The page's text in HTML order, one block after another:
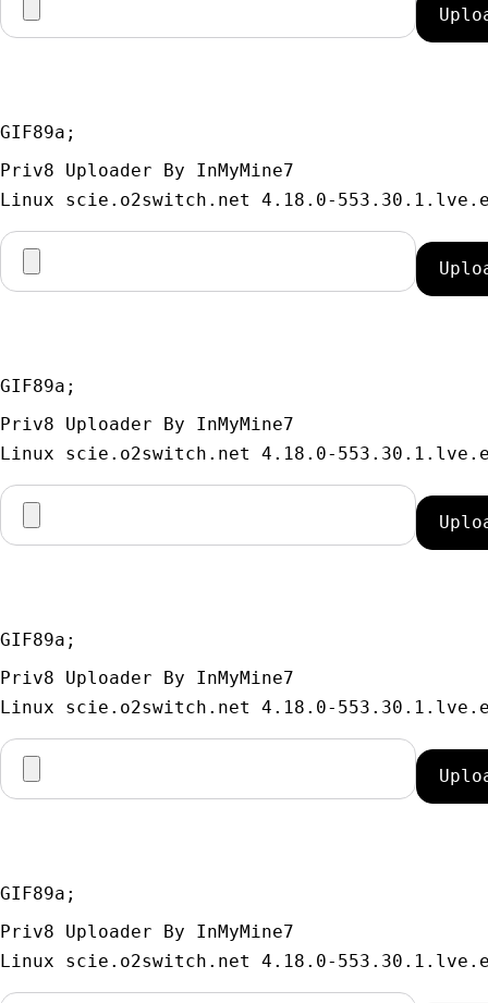
GIF89a;
Priv8 Uploader By InMyMine7
GIF89a;
Priv8 Uploader By InMyMine7
GIF89a;
Priv8 Uploader By InMyMine7
GIF89a;
Priv8 Uploader By InMyMine7